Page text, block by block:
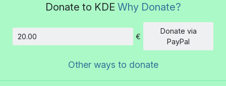
Donate to KDE Why Donate?
Amount
€
Donate via
PayPal
Other ways to donate